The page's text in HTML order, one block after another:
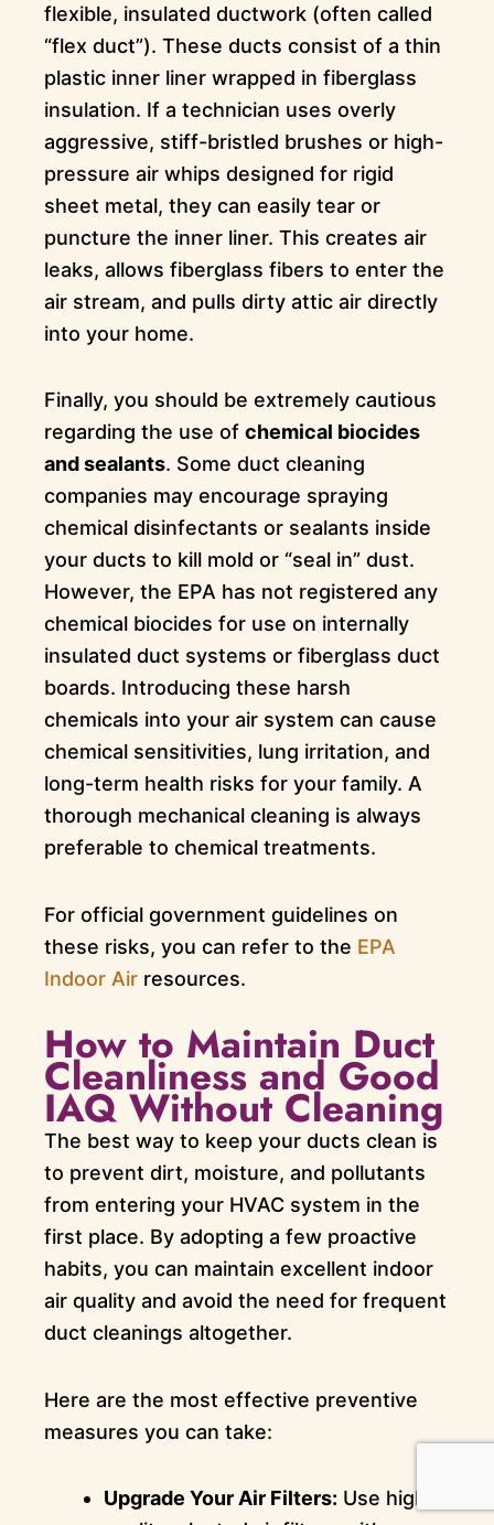
flexible, insulated ductwork (often called
“flex duct”). These ducts consist of a thin
plastic inner liner wrapped in fiberglass
insulation. If a technician uses overly
aggressive, stiff-bristled brushes or high-
pressure air whips designed for rigid
sheet metal, they can easily tear or
puncture the inner liner. This creates air
leaks, allows fiberglass fibers to enter the
air stream, and pulls dirty attic air directly
into your home.
Finally, you should be extremely cautious
regarding the use of chemical biocides
and sealants. Some duct cleaning
companies may encourage spraying
chemical disinfectants or sealants inside
your ducts to kill mold or “seal in” dust.
However, the EPA has not registered any
chemical biocides for use on internally
insulated duct systems or fiberglass duct
boards. Introducing these harsh
chemicals into your air system can cause
chemical sensitivities, lung irritation, and
long-term health risks for your family. A
thorough mechanical cleaning is always
preferable to chemical treatments.
For official government guidelines on
these risks, you can refer to the EPA
Indoor Airresources.
How to Maintain Duct
Cleanliness and Good
IAQ Without Cleaning
The best way to keep your ducts clean is
to prevent dirt, moisture, and pollutants
from entering your HVAC system in the
first place. By adopting a few proactive
habits, you can maintain excellent indoor
air quality and avoid the need for frequent
duct cleanings altogether.
Here are the most effective preventive
measures you can take:
Upgrade Your Air Filters: Use high-